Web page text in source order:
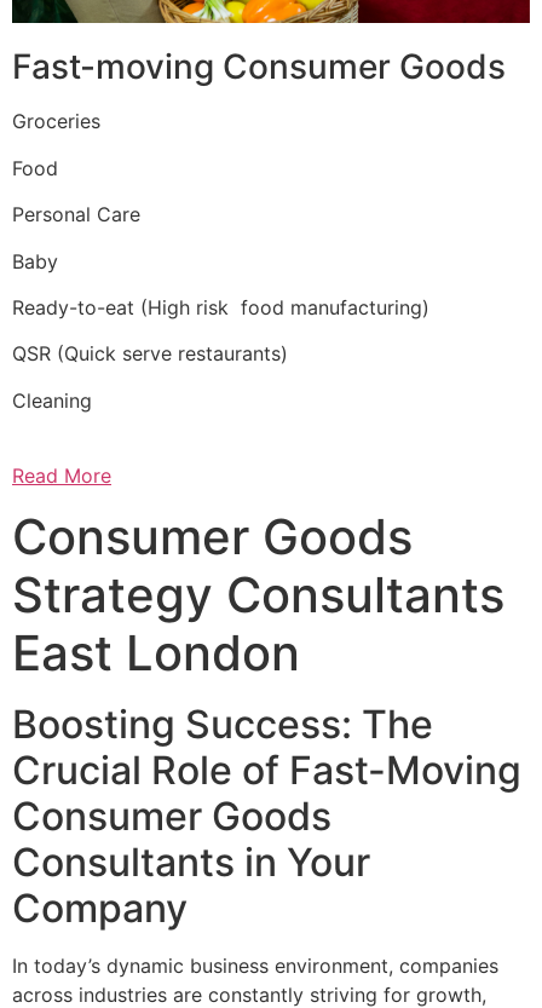
Fast-moving Consumer Goods
Groceries
Food
Personal Care
Baby
Ready-to-eat (High risk food manufacturing)
QSR (Quick serve restaurants)
Cleaning
Read More
Consumer Goods
Strategy Consultants
East London
Boosting Success: The
Crucial Role of Fast-Moving
Consumer Goods
Consultants in Your
Company
In today’s dynamic business environment, companies
across industries are constantly striving for growth,